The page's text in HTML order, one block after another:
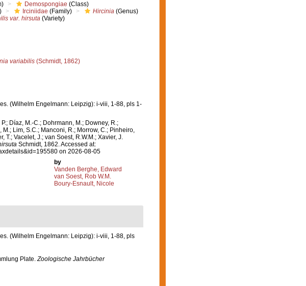
Demospongiae (Class)
Irciniidae (Family) Hircinia (Genus)
var. hirsuta (Variety)
variabilis (Schmidt, 1862)
(Wilhelm Engelmann: Leipzig): i-viii, 1-88, pls 1-
Díaz, M.-C.; Dohrmann, M.; Downey, R.;
Lim, S.C.; Manconi, R.; Morrow, C.; Pinheiro,
T.; Vacelet, J.; van Soest, R.W.M.; Xavier, J.
Schmidt, 1862. Accessed at:
on 2026-08-05
by
Vanden Berghe, Edward
van Soest, Rob W.M.
Boury-Esnault, Nicole
(Wilhelm Engelmann: Leipzig): i-viii, 1-88, pls
Plate. Zoologische Jahrbücher